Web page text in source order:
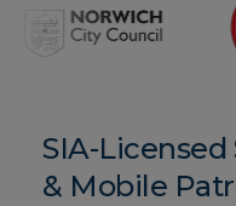
SIA-
& Mobile